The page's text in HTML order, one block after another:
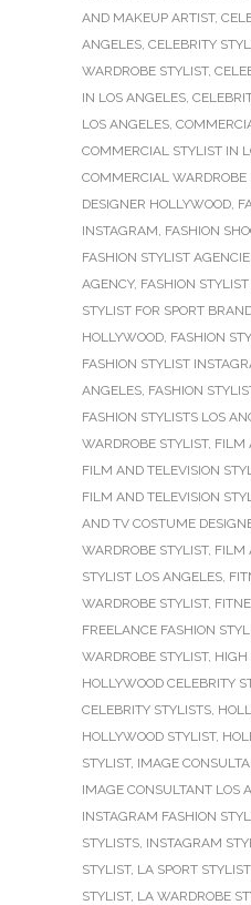
AND MAKEUP ARTIST,
ANGELES CELEBRITY
WARDROBE STYLIST,
IN LOS ANGELES
LOS ANGELES
COMMERCIAL STYLIST IN
COMMERCIAL WARDROBE
DESIGNER HOLLYWOOD
INSTAGRAM FASHION
FASHION STYLIST
AGENCY, FASHION STYLIST
STYLIST FOR SPORT
HOLLYWOOD FASHION
FASHION STYLIST
ANGELES FASHION
FASHION STYLISTS LOS
WARDROBE STYLIST, FILM
FILM AND TELEVISION
FILM AND TELEVISION
AND TV COSTUME
WARDROBE STYLIST, FILM
STYLIST LOS ANGELES
WARDROBE STYLIST,
FREELANCE FASHION
WARDROBE STYLIST, HIGH
HOLLYWOOD CELEBRITY
CELEBRITY STYLISTS
HOLLYWOOD STYLIST,
STYLIST, IMAGE
IMAGE CONSULTANT LOS
INSTAGRAM FASHION
STYLISTS INSTAGRAM
STYLIST, LA SPORT STYLIST,
STYLIST, LA WARDROBE